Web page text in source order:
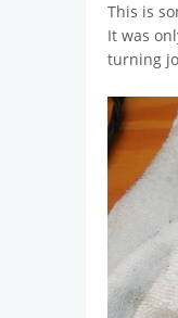
This is
It was
turning